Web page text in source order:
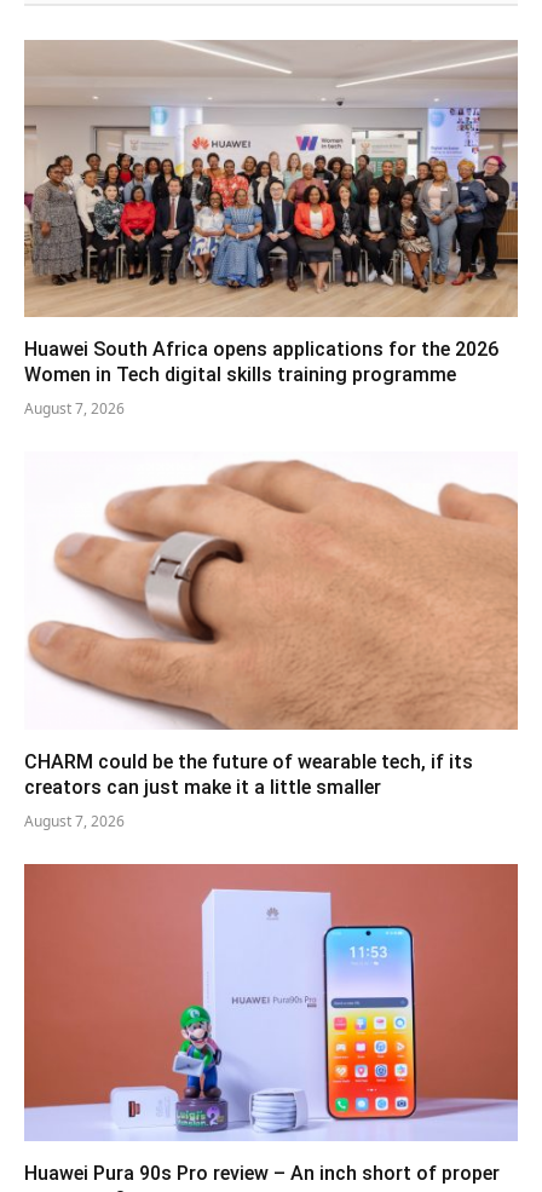
Huawei South Africa opens applications for the 2026
Women in Tech digital skills training programme
August 7, 2026
CHARM could be the future of wearable tech, if its
creators can just make it a little smaller
August 7, 2026
Huawei Pura 90s Pro review – An inch short of proper